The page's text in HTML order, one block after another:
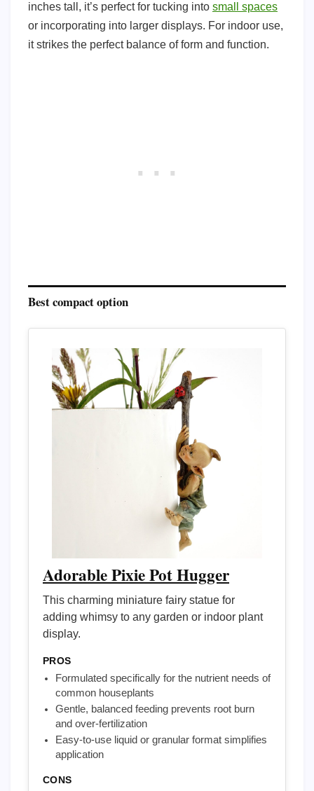
inches tall, it’s perfect for tucking into small spaces
or incorporating into larger displays. For indoor use,
it strikes the perfect balance of form and function.
Best compact option
Adorable Pixie Pot Hugger
This charming miniature fairy statue for
adding whimsy to any garden or indoor plant
display.
PROS
Formulated specifically for the nutrient needs of
common houseplants
Gentle, balanced feeding prevents root burn
and over-fertilization
Easy-to-use liquid or granular format simplifies
application
CONS